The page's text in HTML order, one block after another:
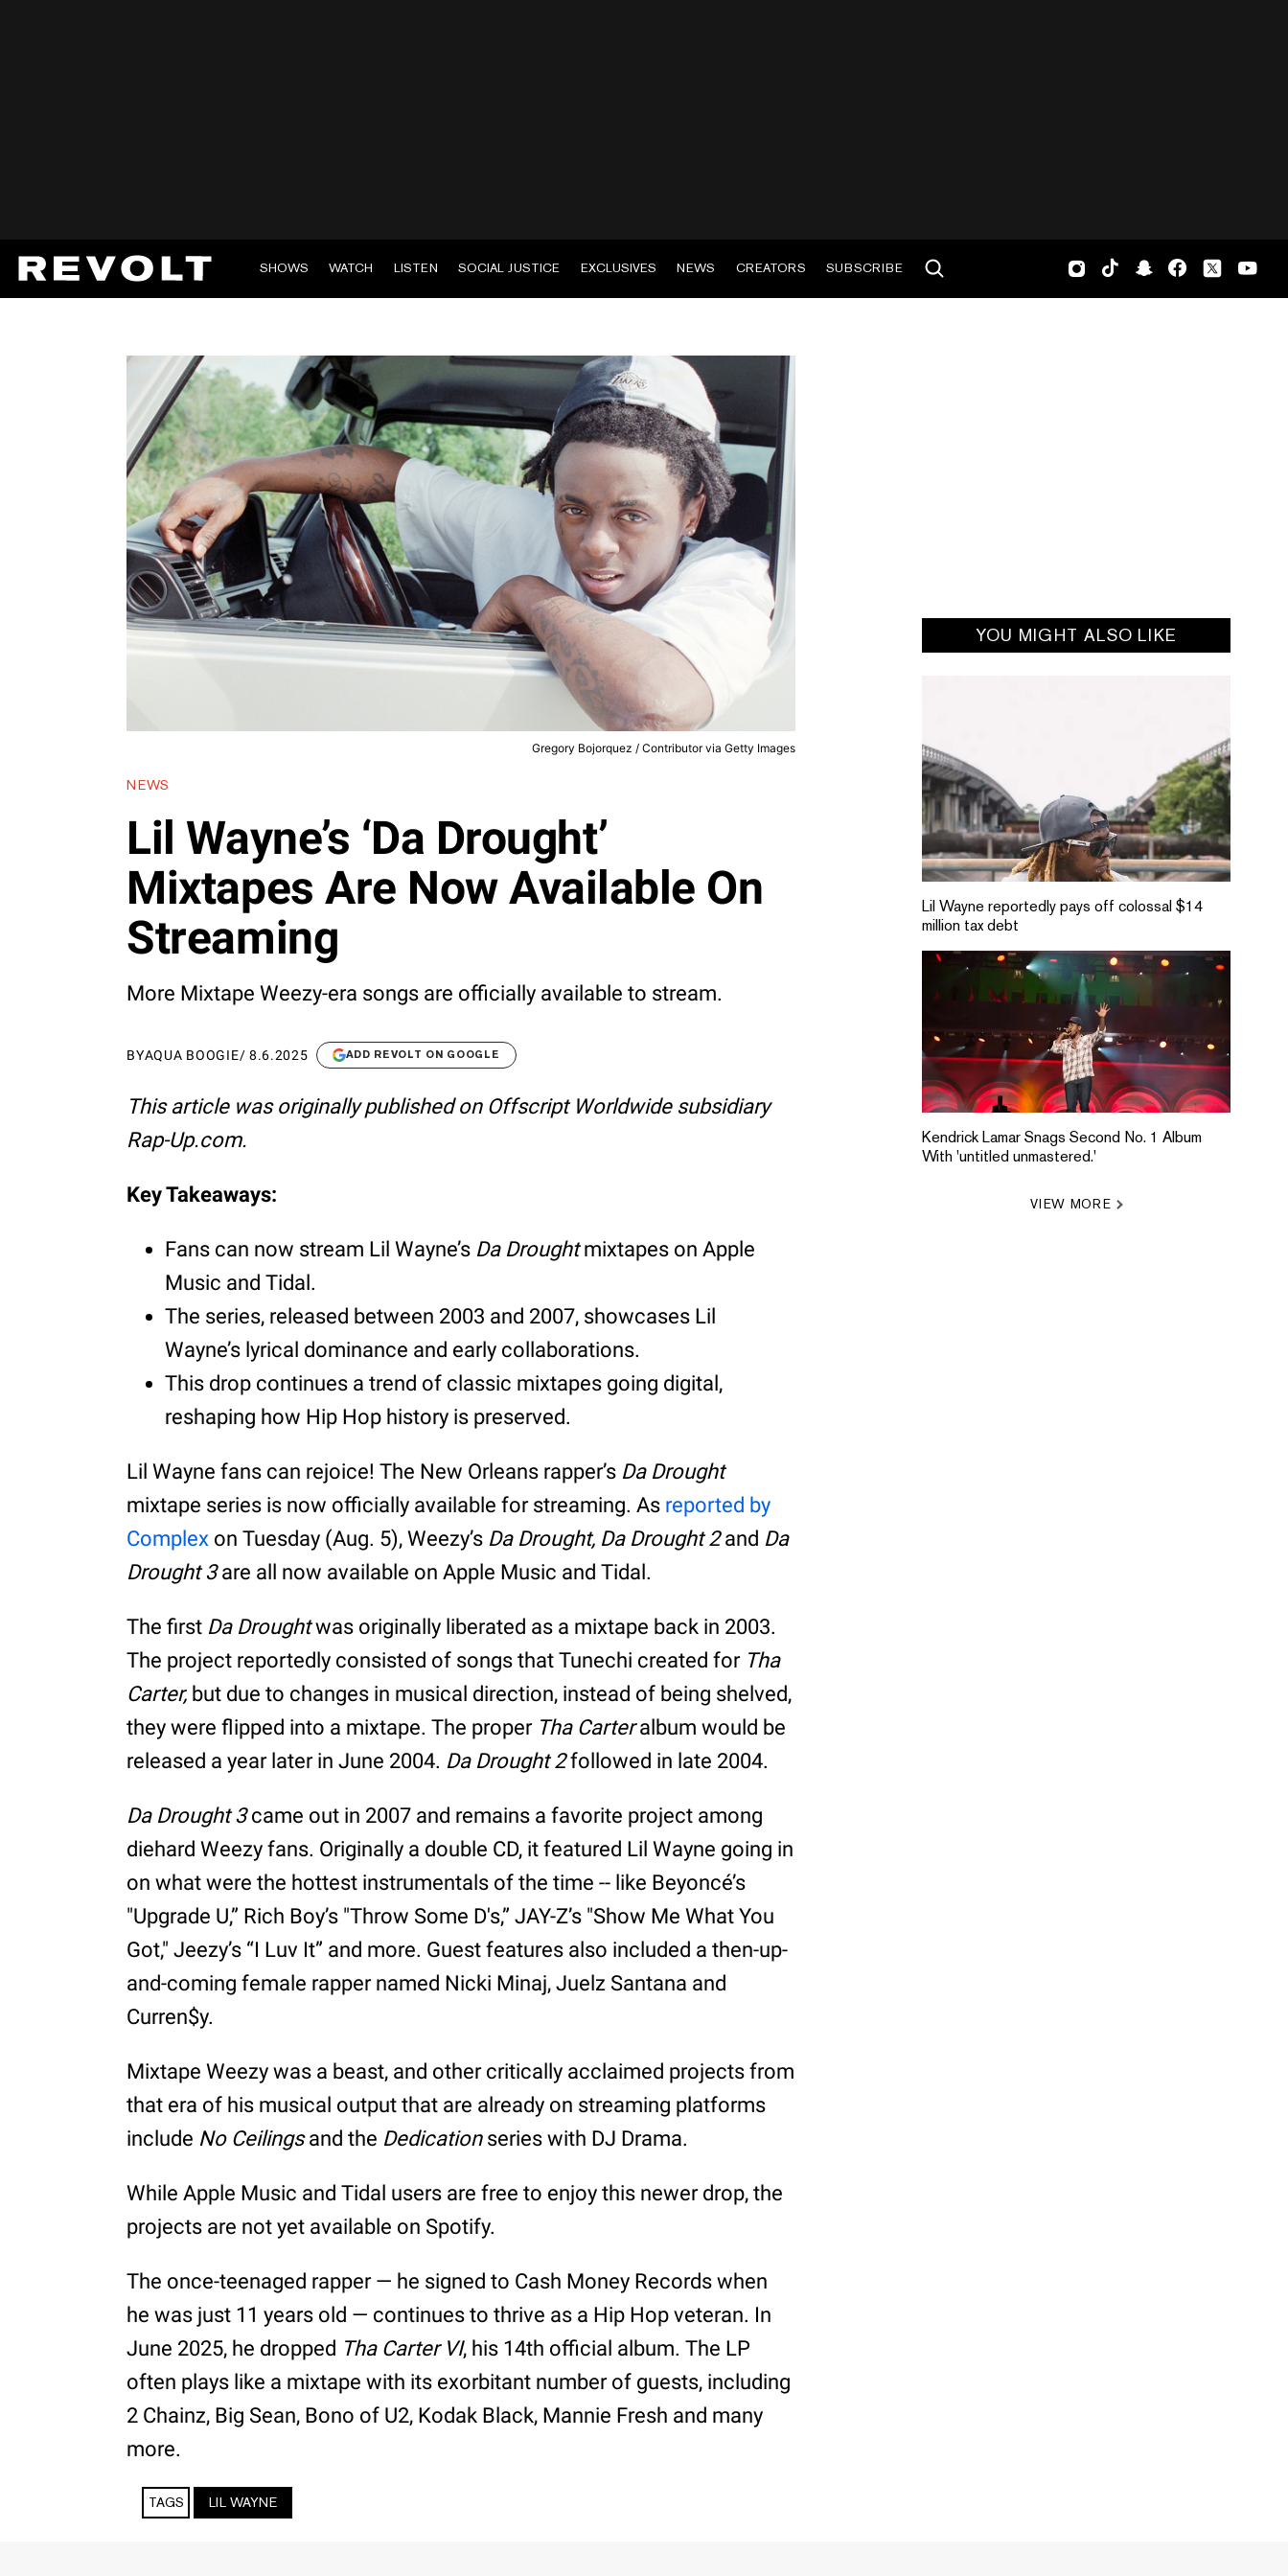
SHOWS WATCH LISTEN SOCIAL JUSTICE EXCLUSIVES NEWS CREATORS SUBSCRIBE
Gregory Bojorquez / Contributor via Getty Images
NEWS
Lil Wayne’s ‘Da Drought’
Mixtapes Are Now Available On
Streaming
More Mixtape Weezy-era songs are officially available to stream.
BYAQUA BOOGIE/ 8.6.2025 ADD REVOLT ON GOOGLE
This article was originally published on Offscript Worldwide subsidiary
Rap-Up.com.
Key Takeaways:
Fans can now stream Lil Wayne’s Da Droughtmixtapes on Apple
Music and Tidal.
The series, released between 2003 and 2007, showcases Lil
Wayne’s lyrical dominance and early collaborations.
This drop continues a trend of classic mixtapes going digital,
reshaping how Hip Hop history is preserved.
Lil Wayne fans can rejoice! The New Orleans rapper’s Da Drought
mixtape series is now officially available for streaming. As reported by
Complex on Tuesday (Aug. 5), Weezy’s Da Drought, Da Drought 2and Da
Drought 3are all now available on Apple Music and Tidal.
The first Da Droughtwas originally liberated as a mixtape back in 2003.
The project reportedly consisted of songs that Tunechi created for Tha
Carter, but due to changes in musical direction, instead of being shelved,
they were flipped into a mixtape. The proper Tha Carteralbum would be
released a year later in June 2004. Da Drought 2followed in late 2004.
Da Drought 3came out in 2007 and remains a favorite project among
diehard Weezy fans. Originally a double CD, it featured Lil Wayne going in
on what were the hottest instrumentals of the time -- like Beyoncé’s
"Upgrade U,” Rich Boy’s "Throw Some D's,” JAY-Z’s "Show Me What You
Got," Jeezy’s “I Luv It” and more. Guest features also included a then-up-
and-coming female rapper named Nicki Minaj, Juelz Santana and
Curren$y.
Mixtape Weezy was a beast, and other critically acclaimed projects from
that era of his musical output that are already on streaming platforms
include No Ceilingsand the Dedicationseries with DJ Drama.
While Apple Music and Tidal users are free to enjoy this newer drop, the
projects are not yet available on Spotify.
The once-teenaged rapper — he signed to Cash Money Records when
he was just 11 years old — continues to thrive as a Hip Hop veteran. In
June 2025, he dropped Tha Carter VI, his 14th official album. The LP
often plays like a mixtape with its exorbitant number of guests, including
2 Chainz, Big Sean, Bono of U2, Kodak Black, Mannie Fresh and many
more.
TAGS LIL WAYNE
YOU MIGHT ALSO LIKE
Lil Wayne reportedly pays off colossal $14
million tax debt
Kendrick Lamar Snags Second No. 1 Album
With 'untitled unmastered.'
VIEW MORE